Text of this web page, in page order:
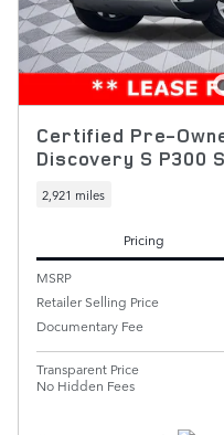
Certified Pre-
Discovery S P300 S
2,921 miles
Pricing
MSRP
Retailer Selling Price
Documentary Fee
Transparent Price
No Hidden Fees